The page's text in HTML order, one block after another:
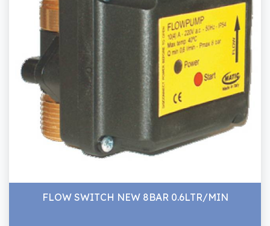
FLOW SWITCH NEW 8BAR 0.6LTR/MIN